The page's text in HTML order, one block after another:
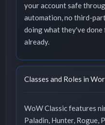
your account safe
automation, no third-
doing what they've
already.
Classes and Roles in
WoW Classic features
Paladin, Hunter, Rogue,